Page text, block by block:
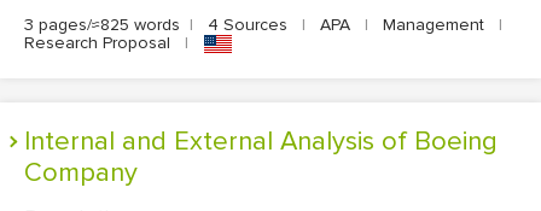
3 pages/≈825 words | 4 Sources | APA | Management
|
Research Proposal
|
Internal and External Analysis of Boeing
Company